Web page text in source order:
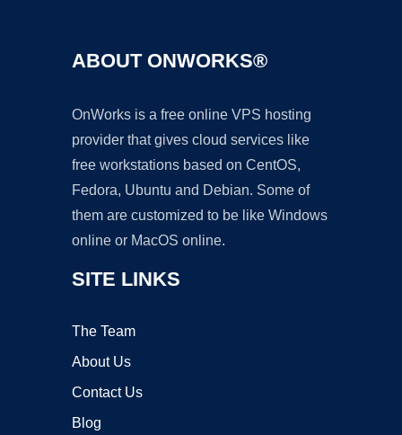
ABOUT ONWORKS®
OnWorks is a free online VPS hosting
provider that gives cloud services like
free workstations based on CentOS,
Fedora, Ubuntu and Debian. Some of
them are customized to be like Windows
online or MacOS online.
SITE LINKS
The Team
About Us
Contact Us
Blog